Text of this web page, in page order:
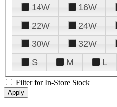
14W
16W
22W
24W
30W
32W
S
M L
Filter for In-Store Stock